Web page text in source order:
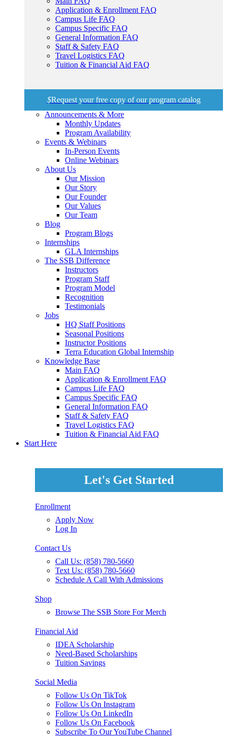
Application & Enrollment FAQ
Campus Life FAQ
Campus Specific FAQ
General Information FAQ
Staff & Safety FAQ
Travel Logistics FAQ
Tuition & Financial Aid FAQ
$Request your free copy of our program catalog
Announcements & More
Monthly Updates
Program Availability
Events & Webinars
In-Person Events
Online Webinars
About Us
Our Mission
Our Story
Our Founder
Our Values
Our Team
Blog
Program Blogs
Internships
GLA Internships
The SSB Difference
Instructors
Program Staff
Program Model
Recognition
Testimonials
Jobs
HQ Staff Positions
Seasonal Positions
Instructor Positions
Terra Education Global Internship
Knowledge Base
Main FAQ
Application & Enrollment FAQ
Campus Life FAQ
Campus Specific FAQ
General Information FAQ
Staff & Safety FAQ
Travel Logistics FAQ
Tuition & Financial Aid FAQ
Start Here
Let's Get Started
Enrollment
Apply Now
Log In
Contact Us
Call Us: (858) 780-5660
Text Us: (858) 780-5660
Schedule A Call With Admissions
Shop
Browse The SSB Store For Merch
Financial Aid
IDEA Scholarship
Need-Based Scholarships
Tuition Savings
Social Media
Follow Us On TikTok
Follow Us On Instagram
Follow Us On LinkedIn
Follow Us On Facebook
Subscribe To Our YouTube Channel